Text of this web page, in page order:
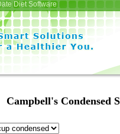
Diet Software
Campbell's Condensed